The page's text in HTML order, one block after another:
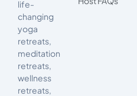
life-
changing
yoga
retreats,
meditation
retreats,
wellness
retreats,